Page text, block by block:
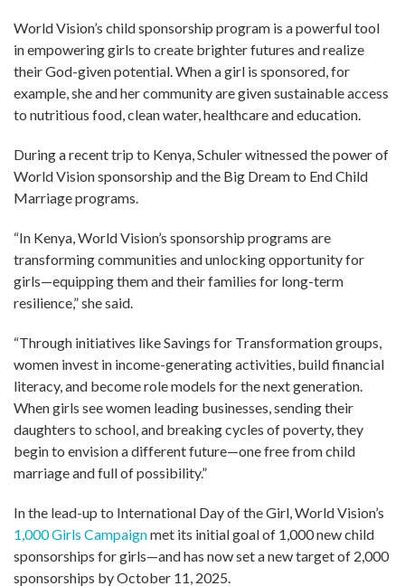
World Vision’s child sponsorship program is a powerful tool
in empowering girls to create brighter futures and realize
their God-given potential. When a girl is sponsored, for
example, she and her community are given sustainable access
to nutritious food, clean water, healthcare and education.
During a recent trip to Kenya, Schuler witnessed the power of
World Vision sponsorship and the Big Dream to End Child
Marriage programs.
“In Kenya, World Vision’s sponsorship programs are
transforming communities and unlocking opportunity for
girls—equipping them and their families for long-term
resilience,” she said.
“Through initiatives like Savings for Transformation groups,
women invest in income-generating activities, build financial
literacy, and become role models for the next generation.
When girls see women leading businesses, sending their
daughters to school, and breaking cycles of poverty, they
begin to envision a different future—one free from child
marriage and full of possibility.”
In the lead-up to International Day of the Girl, World Vision’s
1,000 Girls Campaignmet its initial goal of 1,000 new child
sponsorships for girls—and has now set a new target of 2,000
sponsorships by October 11, 2025.